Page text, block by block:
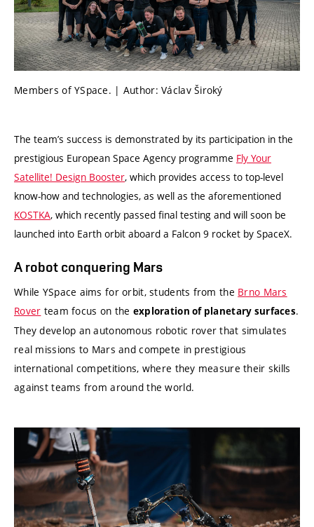
Members of YSpace. | Author: Václav Široký
The team’s success is demonstrated by its participation in the
prestigious European Space Agency programme Fly Your
Satellite! Design Booster, which provides access to top-level
know-how and technologies, as well as the aforementioned
KOSTKA, which recently passed final testing and will soon be
launched into Earth orbit aboard a Falcon 9 rocket by SpaceX.
A robot conquering Mars
While YSpace aims for orbit, students from the Brno Mars
Rover team focus on the exploration of planetary surfaces.
They develop an autonomous robotic rover that simulates
real missions to Mars and compete in prestigious
international competitions, where they measure their skills
against teams from around the world.